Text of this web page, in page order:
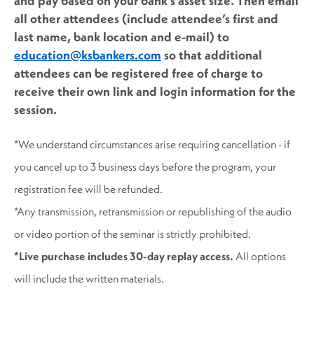
all other attendees (include attendee’s first and
last name, bank location and e-mail) to
education@ksbankers.com so that additional
attendees can be registered free of charge to
receive their own link and login information for the
session.
*We understand circumstances arise requiring cancellation - if
you cancel up to 3 business days before the program, your
registration fee will be refunded.
*Any transmission, retransmission or republishing of the audio
or video portion of the seminar is strictly prohibited.
*Live purchase includes 30-day replay access. All options
will include the written materials.